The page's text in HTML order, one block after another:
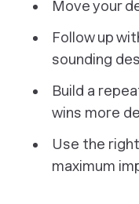
Move your
Follow up
sounding
Build a
wins more
Use the
maximum